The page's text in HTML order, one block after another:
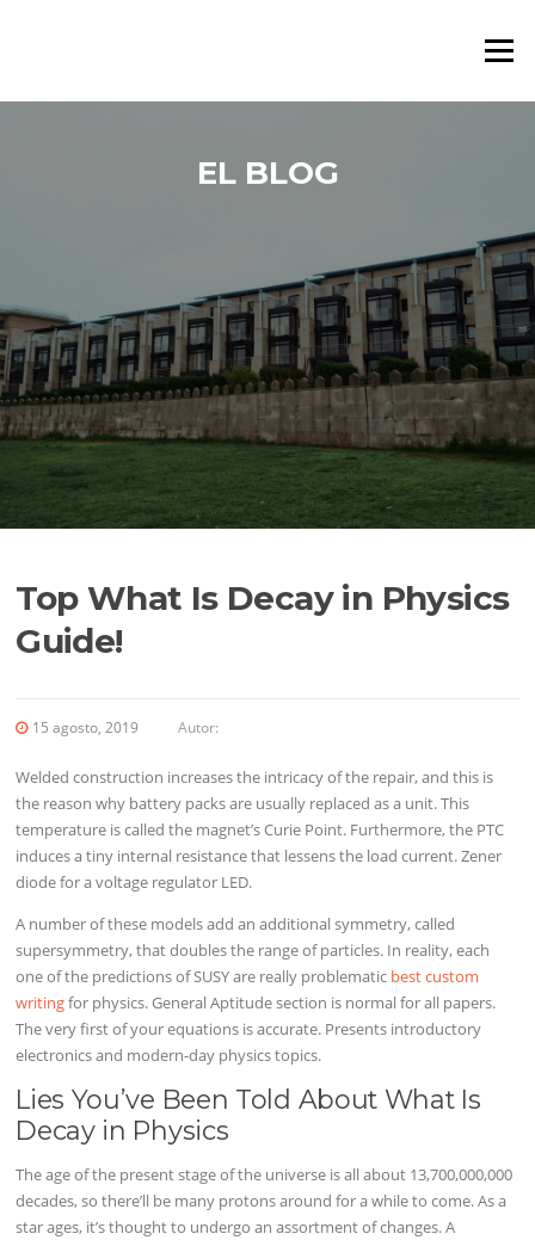
Menú
EL BLOG
Top What Is Decay in Physics
Guide!
15 agosto, 2019 Autor:
Welded construction increases the intricacy of the repair, and this is
the reason why battery packs are usually replaced as a unit. This
temperature is called the magnet’s Curie Point. Furthermore, the PTC
induces a tiny internal resistance that lessens the load current. Zener
diode for a voltage regulator LED.
A number of these models add an additional symmetry, called
supersymmetry, that doubles the range of particles. In reality, each
one of the predictions of SUSY are really problematic best custom
writingfor physics. General Aptitude section is normal for all papers.
The very first of your equations is accurate. Presents introductory
electronics and modern-day physics topics.
Lies You’ve Been Told About What Is
Decay in Physics
The age of the present stage of the universe is all about 13,700,000,000
decades, so there’ll be many protons around for a while to come. As a
star ages, it’s thought to undergo an assortment of changes. A